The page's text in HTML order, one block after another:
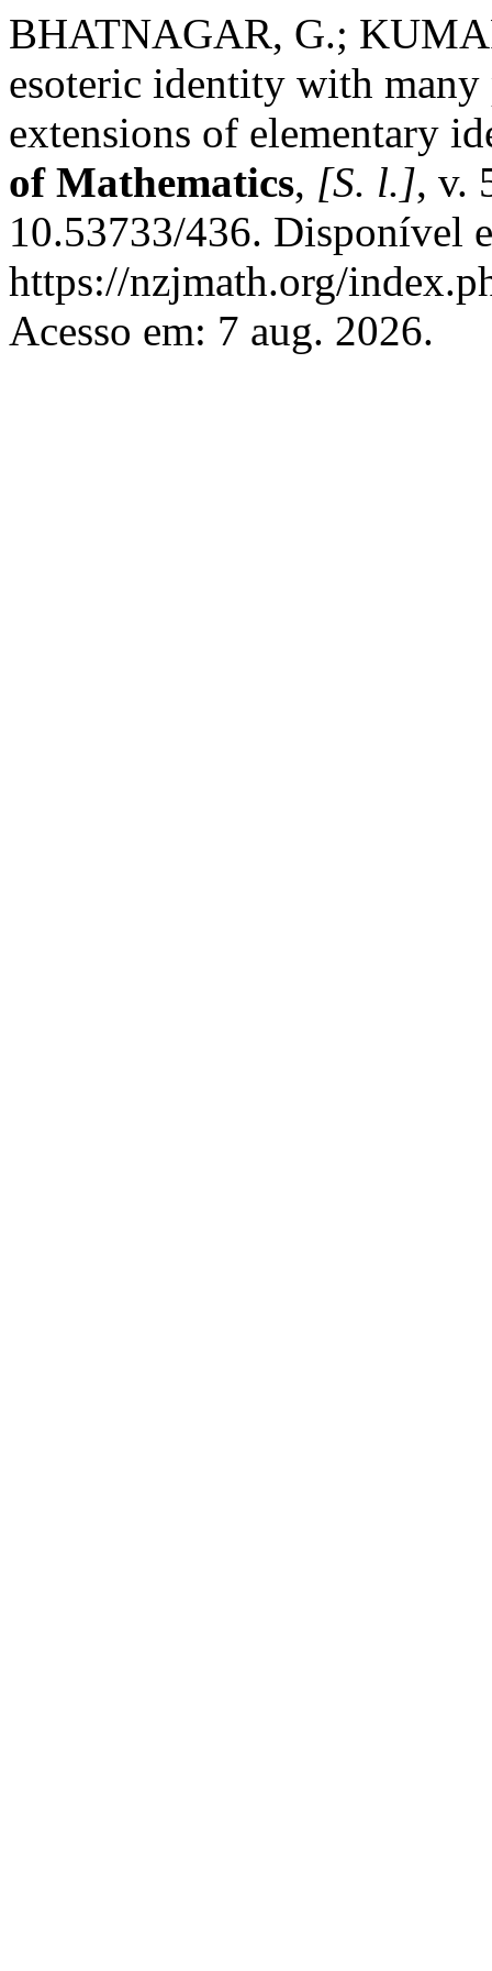
BHATNAGAR, G.;
esoteric identity with
extensions of elementary
of Mathematics, [S. l.], v.
10.53733/436. Disponível
https://nzjmath.org/
Acesso em: 7 aug. 2026.